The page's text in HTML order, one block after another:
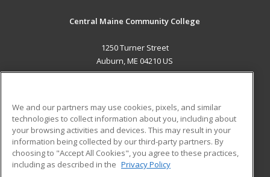
Central Maine Community College
1250 Turner Street
Auburn, ME 04210 US
ADDITIONAL RESOURCES
Military
Financial Assistance
Help
Student Blog
We and our partners may use cookies, pixels, and similar
technologies to collect information about you, including about
your browsing activities and devices. This may result in your
information being collected by our third-party partners. By
choosing to "Accept All Cookies", you agree to these practices,
including as described in the Privacy Policy